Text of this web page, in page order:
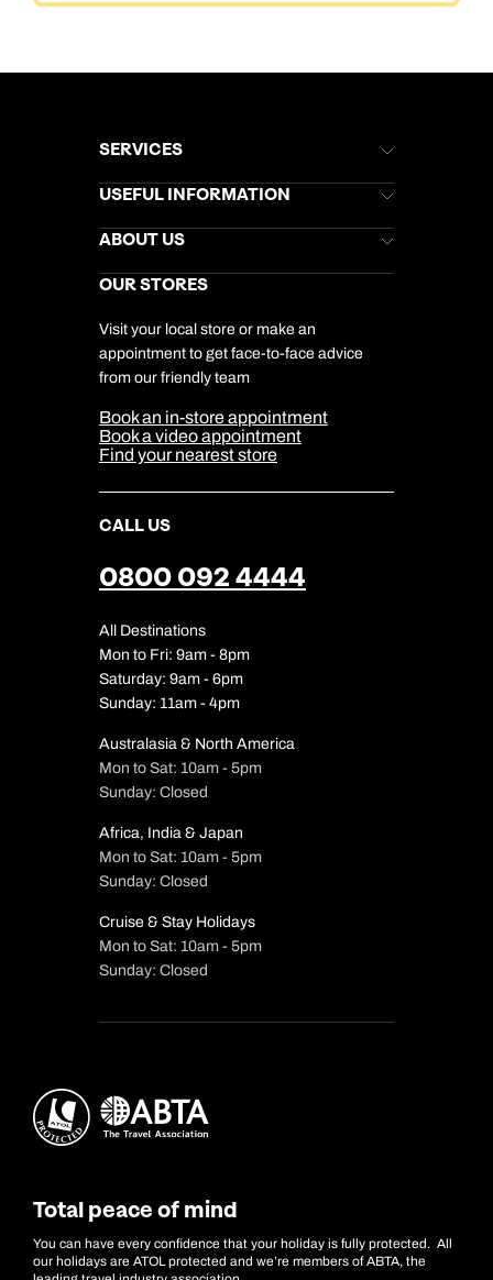
SERVICES
Brochures
Stores Newsletter
Gift List
My Kuoni Account
Travel Insurance
USEFUL INFORMATION
Help & Support
Kuoni Awards
Responsible Travel
Travel Aware
Travel Safety
ABOUT US
Careers
DERTOUR Foundation
Company Information
Cookie Management
Cookie & Privacy Policy
Sitemap
Our Partners
OUR STORES
Visit your local store or make an
appointment to get face-to-face advice
from our friendly team
Book an in-store appointment
Book a video appointment
Find your nearest store
CALL US
0800 092 4444
All Destinations
Mon to Fri: 9am - 8pm
Saturday: 9am - 6pm
Sunday: 11am - 4pm
Australasia & North America
Mon to Sat: 10am - 5pm
Sunday: Closed
Africa, India & Japan
Mon to Sat: 10am - 5pm
Sunday: Closed
Cruise & Stay Holidays
Mon to Sat: 10am - 5pm
Sunday: Closed
Total peace of mind
You can have every confidence that your holiday is fully protected. All
our holidays are ATOL protected and we’re members of ABTA, the